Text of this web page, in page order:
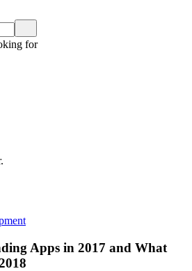
for
Apps in 2017 and What